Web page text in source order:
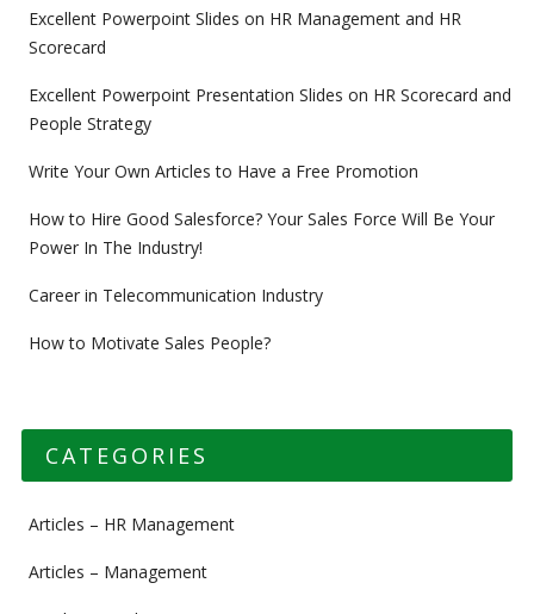
Excellent Powerpoint Slides on HR Management and HR
Scorecard
Excellent Powerpoint Presentation Slides on HR Scorecard and
People Strategy
Write Your Own Articles to Have a Free Promotion
How to Hire Good Salesforce? Your Sales Force Will Be Your
Power In The Industry!
Career in Telecommunication Industry
How to Motivate Sales People?
CATEGORIES
Articles – HR Management
Articles – Management